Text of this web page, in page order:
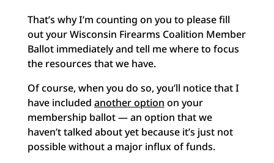
That’s why I’m counting on you to please fill
out your Wisconsin Firearms Coalition Member
Ballot immediately and tell me where to focus
the resources that we have.
Of course, when you do so, you’ll notice that I
have included another option on your
membership ballot — an option that we
haven’t talked about yet because it’s just not
possible without a major influx of funds.